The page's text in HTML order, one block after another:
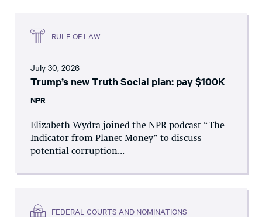
RULE OF LAW
July 30, 2026
Trump’s new Truth Social plan: pay $100K
NPR
Elizabeth Wydra joined the NPR podcast “The
Indicator from Planet Money” to discuss
potential corruption...
FEDERAL COURTS AND NOMINATIONS